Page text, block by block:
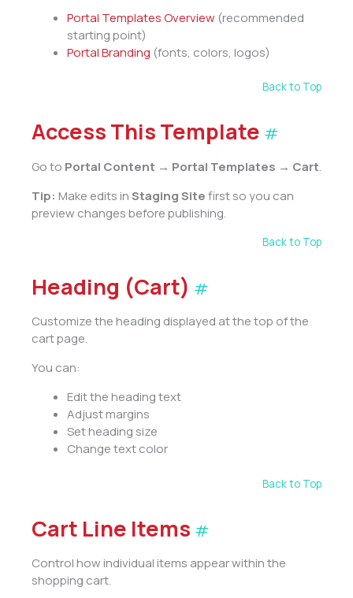
Portal Templates Overview (recommended
starting point)
Portal Branding (fonts, colors, logos)
Back to Top
Access This Template #
Go to Portal Content → Portal Templates → Cart.
Tip: Make edits inStaging Sitefirst so you can
preview changes before publishing.
Back to Top
Heading (Cart) #
Customize the heading displayed at the top of the
cart page.
You can:
Edit the heading text
Adjust margins
Set heading size
Change text color
Back to Top
Cart Line Items #
Control how individual items appear within the
shopping cart.